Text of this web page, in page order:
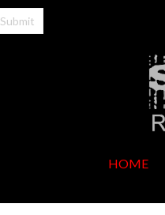
Submit
HOME